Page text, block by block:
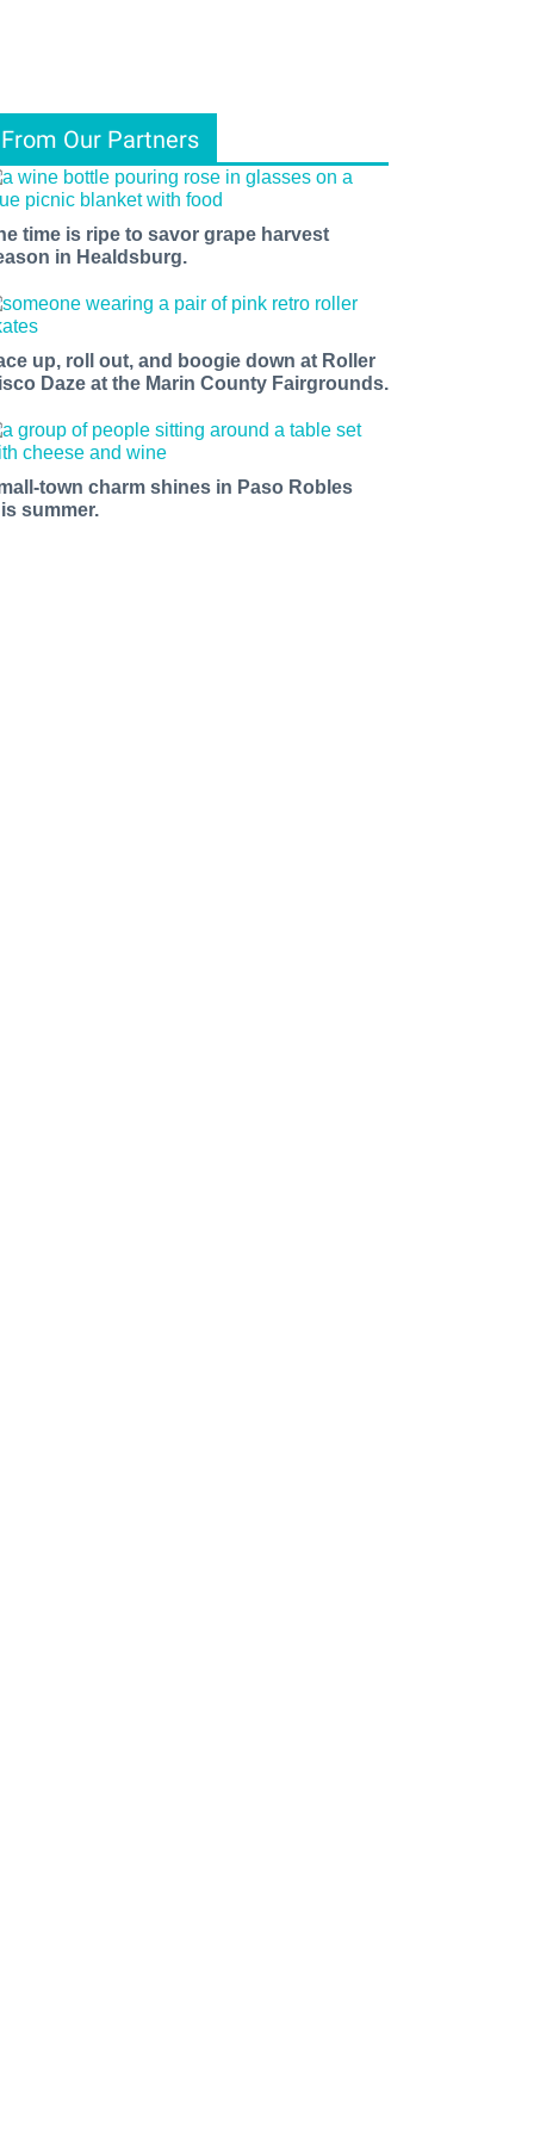
From Our Partners
time is ripe to savor grape harvest
in Healdsburg.
up, roll out, and boogie down at Roller
Daze at the Marin County Fairgrounds.
town charm shines in Paso Robles
summer.